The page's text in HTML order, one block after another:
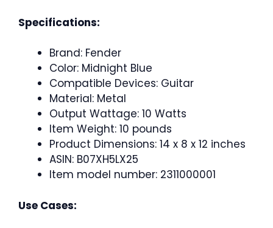
Specifications:
Brand: Fender
Color: Midnight Blue
Compatible Devices: Guitar
Material: Metal
Output Wattage: 10 Watts
Item Weight: 10 pounds
Product Dimensions: 14 x 8 x 12 inches
ASIN: B07XH5LX25
Item model number: 2311000001
Use Cases: